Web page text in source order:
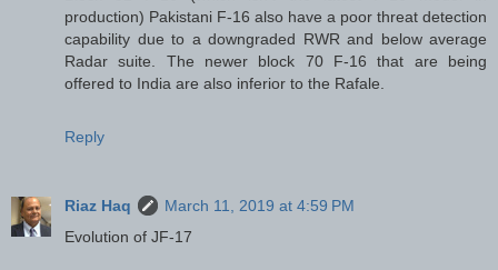
production) Pakistani F-16 also have a poor threat detection
capability due to a downgraded RWR and below average
Radar suite. The newer block 70 F-16 that are being
offered to India are also inferior to the Rafale.
Reply
Riaz Haq
March 11, 2019 at 4:59 PM
Evolution of JF-17